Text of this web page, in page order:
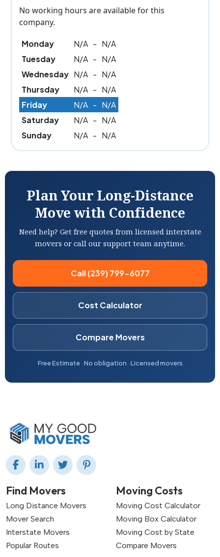
No working hours are available for this
company.
Monday N/A - N/A
Tuesday
N/A - N/A
Wednesday N/A - N/A
Thursday
N/A - N/A
Friday
N/A - N/A
Saturday
N/A - N/A
Sunday
N/A - N/A
Plan Your Long-Distance
Move with Confidence
Need help? Get free quotes from licensed interstate
movers or call our support team anytime.
Call (239) 799-6077
Cost Calculator
Compare Movers
Free Estimate No obligation Licensed movers
Find Movers
Long Distance Movers
Mover Search
Interstate Movers
Popular Routes
Moving Costs
Moving Cost Calculator
Moving Box Calculator
Moving Cost by State
Compare Movers